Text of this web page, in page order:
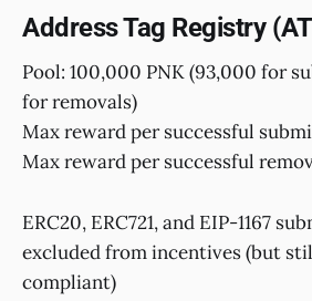
Address Tag Registry
Pool: 100,000 PNK (93,000 for
for removals)
Max reward per successful
Max reward per successful
ERC20, ERC721, and EIP-1167
excluded from incentives (but
compliant)